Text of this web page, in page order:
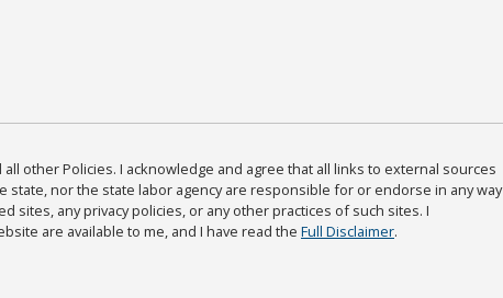
other Policies. I acknowledge and agree that all links to external sources
nor the state labor agency are responsible for or endorse in any way
sites, any privacy policies, or any other practices of such sites. I
are available to me, and I have read the Full Disclaimer.